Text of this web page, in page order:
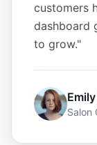
customers
dashboard
to grow."
Salon